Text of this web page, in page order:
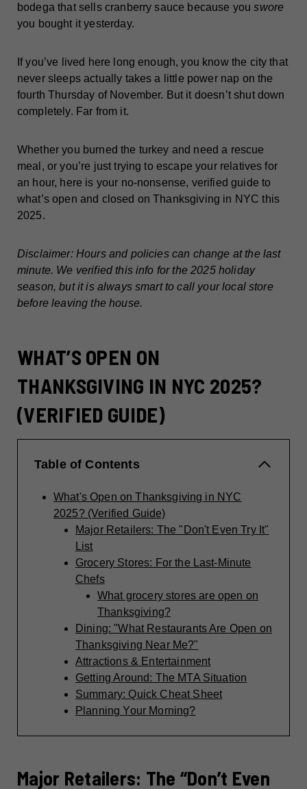
bodega that sells cranberry sauce because youswore
you bought it yesterday.
If you’ve lived here long enough, you know the city that
never sleeps actually takes a little power nap on the
fourth Thursday of November. But it doesn’t shut down
completely. Far from it.
Whether you burned the turkey and need a rescue
meal, or you’re just trying to escape your relatives for
an hour, here is your no-nonsense, verified guide to
what’s open and closed on Thanksgiving in NYC this
2025.
Disclaimer: Hours and policies can change at the last
minute. We verified this info for the 2025 holiday
season, but it is always smart to call your local store
before leaving the house.
WHAT’S OPEN ON
THANKSGIVING IN NYC 2025?
(VERIFIED GUIDE)
Table of Contents
What's Open on Thanksgiving in NYC
2025? (Verified Guide)
Major Retailers: The "Don't Even Try It"
List
Grocery Stores: For the Last-Minute
Chefs
What grocery stores are open on
Thanksgiving?
Dining: "What Restaurants Are Open on
Thanksgiving Near Me?"
Attractions & Entertainment
Getting Around: The MTA Situation
Summary: Quick Cheat Sheet
Planning Your Morning?
Major Retailers: The “Don’t Even